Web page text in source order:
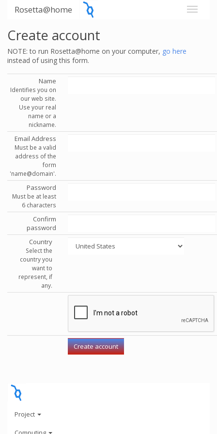
Rosetta@home
Create account
NOTE: to run Rosetta@home on your computer, go here
instead of using this form.
Name
Identifies you on
our web site.
Use your real
name or a
nickname.
Email Address
Must be a valid
address of the
form
'name@domain'.
Password
Must be at least
6 characters
Confirm
password
Country
Select the
country you
want to
represent, if
any.
Project